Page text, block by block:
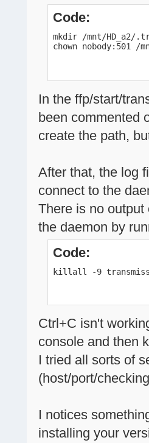
Code:
mkdir /mnt/HD_a2/
chown nobody:501 /
In the ffp/start/
been commented
create the path,
After that, the log
connect to the
There is no
the daemon by
Code:
killall -9
Ctrl+C isn't
console and then
I tried all sorts of
(host/port/
I notices
installing your